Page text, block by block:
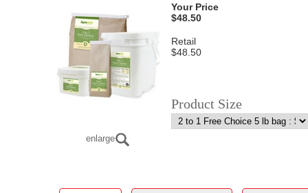
enlarge
Your Price
$48.50
Retail
$48.50
Product Size